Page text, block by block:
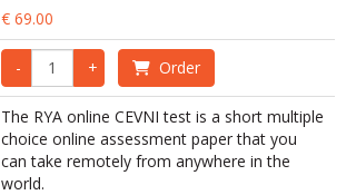
€ 69.00
- + Order
The RYA online CEVNI test is a short multiple
choice online assessment paper that you
can take remotely from anywhere in the
world.